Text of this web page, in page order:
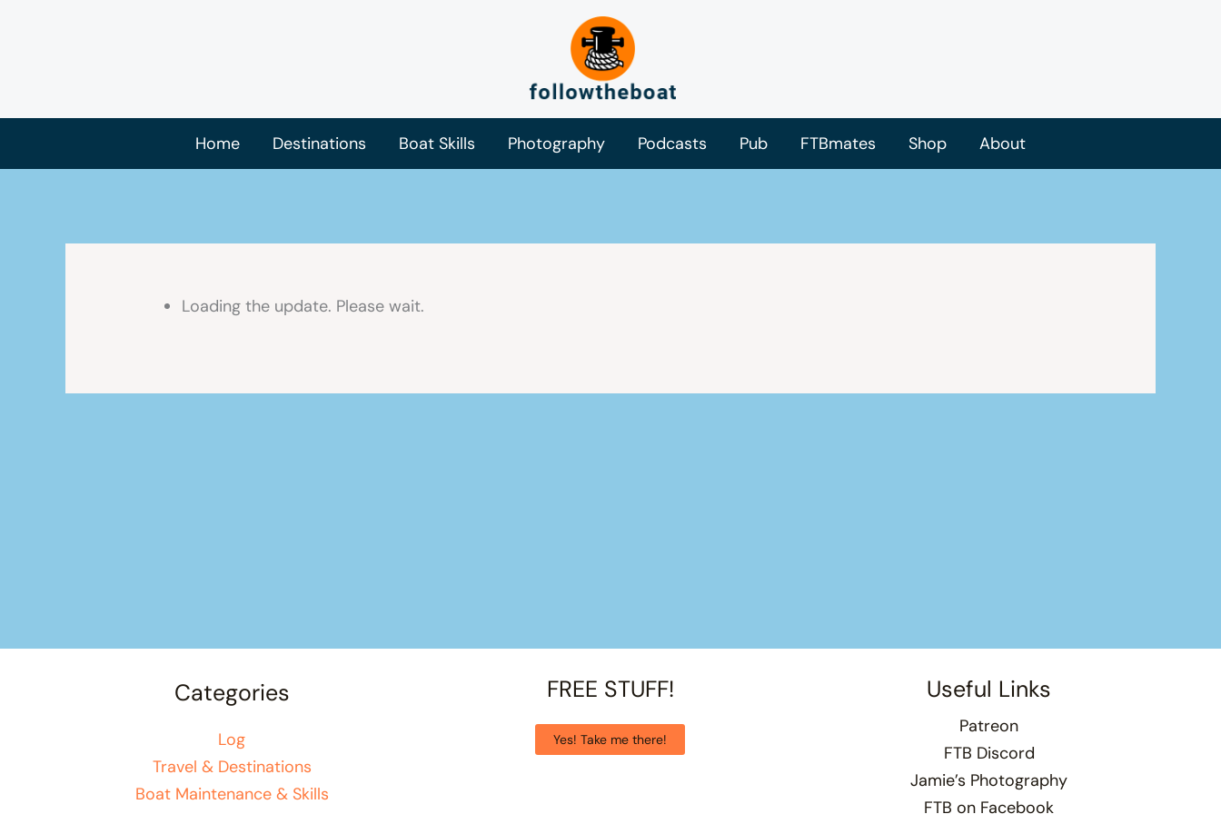
Home Destinations Boat Skills Photography Podcasts Pub FTBmates Shop About
Loading the update. Please wait.
Categories
Log
Travel & Destinations
Boat Maintenance & Skills
FREE STUFF!
Yes! Take me there!
Useful Links
Patreon
FTB Discord
Jamie’s Photography
FTB on Facebook